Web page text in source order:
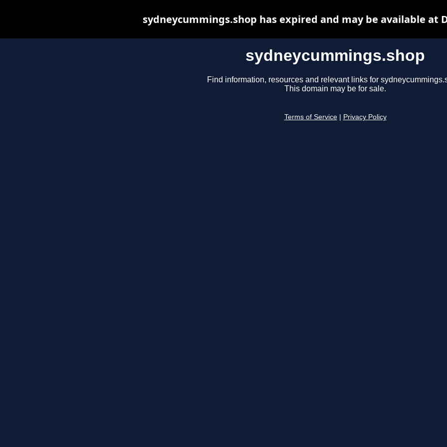
sydneycummings.shop
Find information, resources and relevant links for
This domain may be for sale.
Terms of Service Privacy Policy
sydneycummings.shop has expired and may be available at